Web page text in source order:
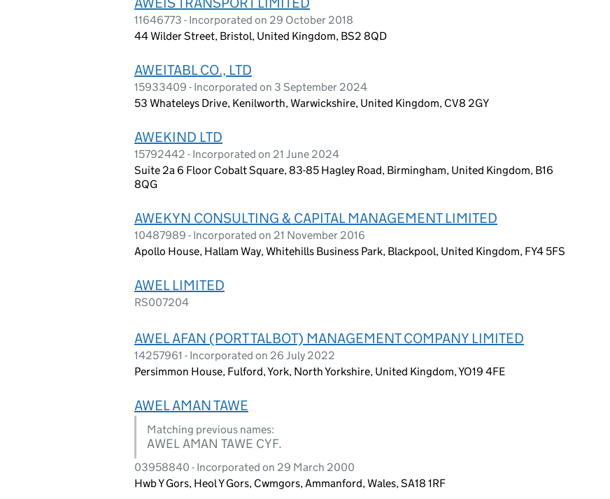
11646773 - Incorporated on 29 October 2018
44 Wilder Street, Bristol, United Kingdom, BS2 8QD
AWEITABL CO., LTD
15933409 - Incorporated on 3 September 2024
53 Whateleys Drive, Kenilworth, Warwickshire, United Kingdom, CV8 2GY
AWEKIND LTD
15792442 - Incorporated on 21 June 2024
Suite 2a 6 Floor Cobalt Square, 83-85 Hagley Road, Birmingham, United Kingdom, B16
8QG
AWEKYN CONSULTING & CAPITAL MANAGEMENT LIMITED
10487989 - Incorporated on 21 November 2016
Apollo House, Hallam Way, Whitehills Business Park, Blackpool, United Kingdom, FY4 5FS
AWEL LIMITED
RS007204
AWEL AFAN (PORT TALBOT) MANAGEMENT COMPANY LIMITED
14257961 - Incorporated on 26 July 2022
Persimmon House, Fulford, York, North Yorkshire, United Kingdom, YO19 4FE
AWEL AMAN TAWE
Matching previous names:
AWEL AMAN TAWE CYF.
03958840 - Incorporated on 29 March 2000
Hwb Y Gors, Heol Y Gors, Cwmgors, Ammanford, Wales, SA18 1RF